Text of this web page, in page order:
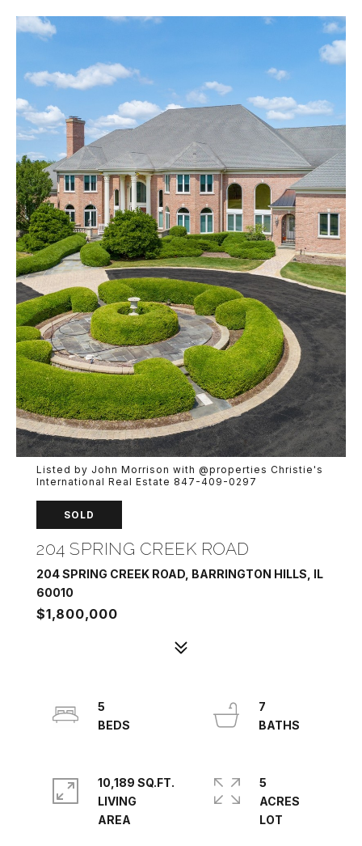
Listed by John Morrison with @properties Christie's
International Real Estate 847-409-0297
SOLD
204 SPRING CREEK ROAD
204 SPRING CREEK ROAD, BARRINGTON HILLS, IL
60010
$1,800,000
5
7
10,189 SQ.FT.
LIVING
5
ACRES